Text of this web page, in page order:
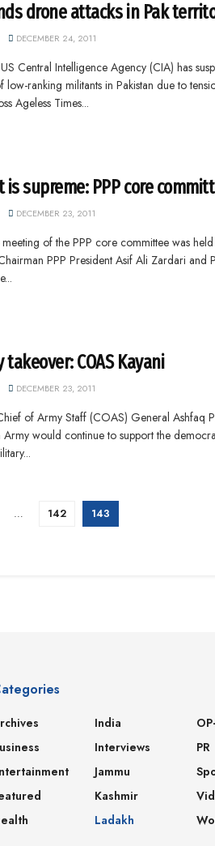
drone attacks in Pak
DECEMBER 24, 2011
Central Intelligence Agency (CIA) has
low-ranking militants in Pakistan due to
Ageless Times...
is supreme: PPP core
DECEMBER 23, 2011
of the PPP core committee was
PPP President Asif Ali Zardari and
takeover: COAS Kayani
DECEMBER 23, 2011
of Army Staff (COAS) General Ashfaq
Army would continue to support the
… 142 143
India
Interviews
Jammu
Kashmir
Ladakh
PR